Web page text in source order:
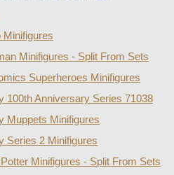
Minifigures
Minifigures - Split From Sets
Superheroes Minifigures
100th Anniversary Series 71038
Muppets Minifigures
Series 2 Minifigures
Minifigures - Split From Sets